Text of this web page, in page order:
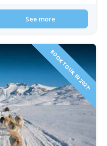
See more
BOOK TOUR IN 2027!